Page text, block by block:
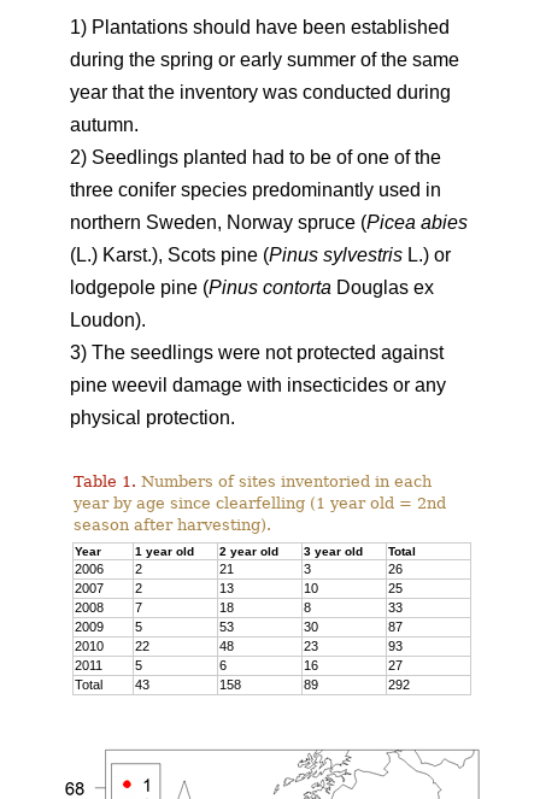
1) Plantations should have been established
during the spring or early summer of the same
year that the inventory was conducted during
autumn.
2) Seedlings planted had to be of one of the
three conifer species predominantly used in
northern Sweden, Norway spruce (Picea abies
(L.) Karst.), Scots pine (Pinus sylvestris L.) or
lodgepole pine (Pinus contorta Douglas ex
Loudon).
3) The seedlings were not protected against
pine weevil damage with insecticides or any
physical protection.
Table 1. Numbers of sites inventoried in each
year by age since clearfelling (1 year old = 2nd
season after harvesting).
Year 1 year old 2 year old 3 year old Total
2006 2 21 3
26
2007
2 13 10
25
2008
7 18 8
33
2009
5 53 30
87
2010
22 48 23
93
2011
5 6 16
27
Total
43 158 89 292